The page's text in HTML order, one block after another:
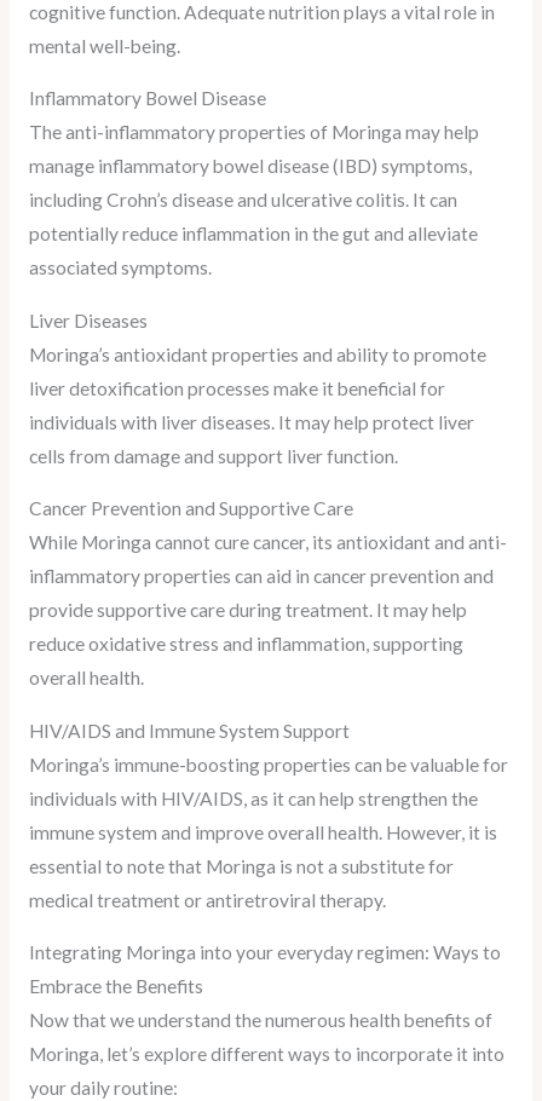
cognitive function. Adequate nutrition plays a vital role in
mental well-being.
Inflammatory Bowel Disease
The anti-inflammatory properties of Moringa may help
manage inflammatory bowel disease (IBD) symptoms,
including Crohn’s disease and ulcerative colitis. It can
potentially reduce inflammation in the gut and alleviate
associated symptoms.
Liver Diseases
Moringa’s antioxidant properties and ability to promote
liver detoxification processes make it beneficial for
individuals with liver diseases. It may help protect liver
cells from damage and support liver function.
Cancer Prevention and Supportive Care
While Moringa cannot cure cancer, its antioxidant and anti-
inflammatory properties can aid in cancer prevention and
provide supportive care during treatment. It may help
reduce oxidative stress and inflammation, supporting
overall health.
HIV/AIDS and Immune System Support
Moringa’s immune-boosting properties can be valuable for
individuals with HIV/AIDS, as it can help strengthen the
immune system and improve overall health. However, it is
essential to note that Moringa is not a substitute for
medical treatment or antiretroviral therapy.
Integrating Moringa into your everyday regimen: Ways to
Embrace the Benefits
Now that we understand the numerous health benefits of
Moringa, let’s explore different ways to incorporate it into
your daily routine: